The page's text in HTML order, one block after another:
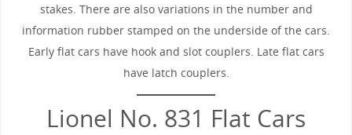
stakes. There are also variations in the number and
information rubber stamped on the underside of the cars.
Early flat cars have hook and slot couplers. Late flat cars
have latch couplers.
Lionel No. 831 Flat Cars